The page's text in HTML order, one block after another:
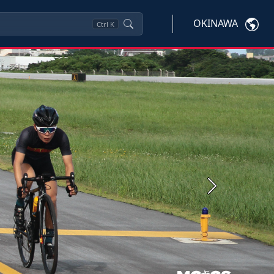
Ctrl K OKINAWA
Next